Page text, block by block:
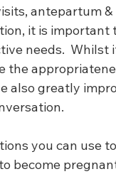
antepartum
it is important
needs.
the
also greatly
you can use
become